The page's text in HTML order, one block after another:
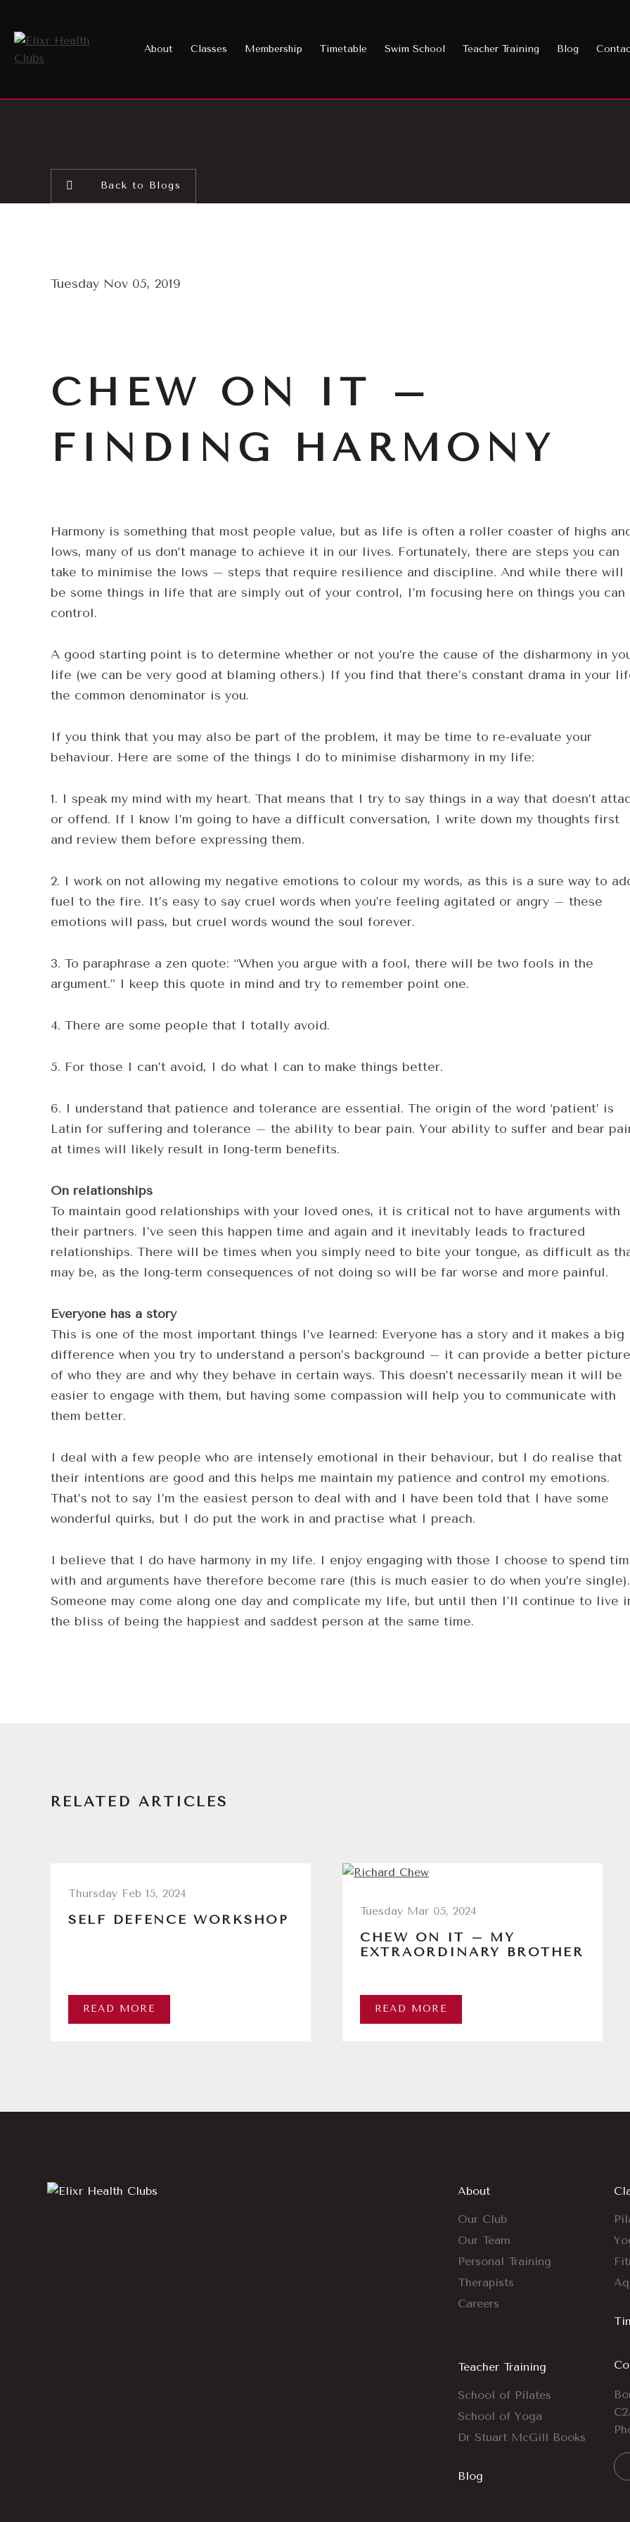
About Classes Membership Timetable Swim School Teacher Training Blog
Back to Blogs
Tuesday Nov 05, 2019
CHEW ON IT –
FINDING HARMONY
Harmony is something that most people value, but as life is often a roller coaster of highs
lows, many of us don’t manage to achieve it in our lives. Fortunately, there are steps you can
take to minimise the lows – steps that require resilience and discipline. And while there will
be some things in life that are simply out of your control, I’m focusing here on things you can
control.
A good starting point is to determine whether or not you’re the cause of the disharmony in
life (we can be very good at blaming others.) If you find that there’s constant drama in your
the common denominator is you.
If you think that you may also be part of the problem, it may be time to re-evaluate your
behaviour. Here are some of the things I do to minimise disharmony in my life:
1. I speak my mind with my heart. That means that I try to say things in a way that doesn’t
or offend. If I know I’m going to have a difficult conversation, I write down my thoughts first
and review them before expressing them.
2. I work on not allowing my negative emotions to colour my words, as this is a sure way to
fuel to the fire. It’s easy to say cruel words when you’re feeling agitated or angry – these
emotions will pass, but cruel words wound the soul forever.
3. To paraphrase a zen quote: “When you argue with a fool, there will be two fools in the
argument.” I keep this quote in mind and try to remember point one.
4. There are some people that I totally avoid.
5. For those I can’t avoid, I do what I can to make things better.
6. I understand that patience and tolerance are essential. The origin of the word ‘patient’ is
Latin for suffering and tolerance – the ability to bear pain. Your ability to suffer and bear
at times will likely result in long-term benefits.
On relationships
To maintain good relationships with your loved ones, it is critical not to have arguments with
their partners. I’ve seen this happen time and again and it inevitably leads to fractured
relationships. There will be times when you simply need to bite your tongue, as difficult as
may be, as the long-term consequences of not doing so will be far worse and more painful.
Everyone has a story
This is one of the most important things I’ve learned: Everyone has a story and it makes a big
difference when you try to understand a person’s background – it can provide a better picture
of who they are and why they behave in certain ways. This doesn’t necessarily mean it will be
easier to engage with them, but having some compassion will help you to communicate with
them better.
I deal with a few people who are intensely emotional in their behaviour, but I do realise that
their intentions are good and this helps me maintain my patience and control my emotions.
That’s not to say I’m the easiest person to deal with and I have been told that I have some
wonderful quirks, but I do put the work in and practise what I preach.
I believe that I do have harmony in my life. I enjoy engaging with those I choose to spend
with and arguments have therefore become rare (this is much easier to do when you’re single).
Someone may come along one day and complicate my life, but until then I’ll continue to live
the bliss of being the happiest and saddest person at the same time.
RELATED ARTICLES
Thursday Feb 15, 2024
SELF DEFENCE WORKSHOP
READ MORE
Tuesday Mar 05, 2024
CHEW ON IT – MY
EXTRAORDINARY BROTHER
READ MORE
About
Our Club
Our Team
Personal Training
Therapists
Careers
Teacher Training
School of Pilates
School of Yoga
Dr Stuart McGill Books
Blog